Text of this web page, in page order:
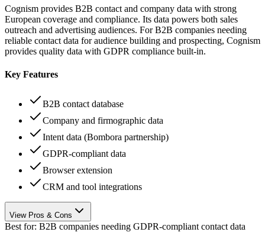
Cognism provides B2B contact and company data with strong
European coverage and compliance. Its data powers both sales
outreach and advertising audiences. For B2B companies needing
reliable contact data for audience building and prospecting, Cognism
provides quality data with GDPR compliance built-in.
Key Features
B2B contact database
Company and firmographic data
Intent data (Bombora partnership)
GDPR-compliant data
Browser extension
CRM and tool integrations
View Pros & Cons
Best for: B2B companies needing GDPR-compliant contact data